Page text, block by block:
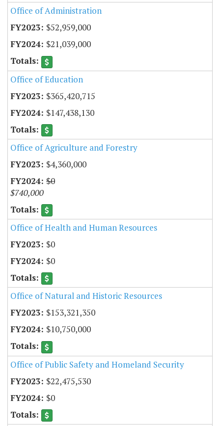
Office of Administration
$52,959,000
$21,039,000
Office of Education
$365,420,715
$147,438,130
Office of Agriculture and Forestry
$4,360,000
$0
$740,000
Office of Health and Human Resources
$0
$0
Office of Natural and Historic Resources
$153,321,350
$10,750,000
Office of Public Safety and Homeland Security
$22,475,530
$0